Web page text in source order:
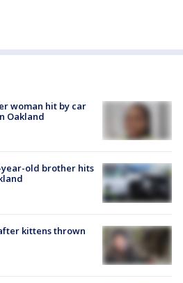
woman hit by car
Oakland
old brother hits
kittens thrown